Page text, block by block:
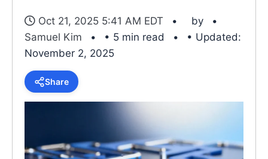
Oct 21, 2025 5:41 AM EDT
by
Samuel Kim
• 5 min read
• Updated:
November 2, 2025
Share